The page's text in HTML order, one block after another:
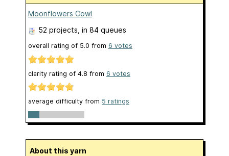
Moonflowers Cowl
52 projects , in 84 queues
overall rating of 5.0 from 6 votes
clarity rating of 4.8 from 6 votes
average difficulty from 5 ratings
About this yarn